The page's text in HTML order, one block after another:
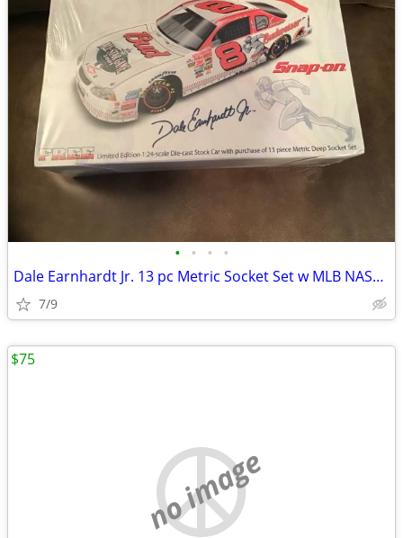
• • • •
Dale Earnhardt Jr. 13 pc Metric Socket Set w MLB NASCAR 1/24 DIECAST
7/9
no image
$75